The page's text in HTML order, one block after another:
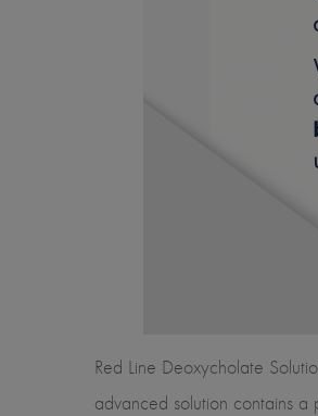
Red Line Deoxycholate
advanced solution contains